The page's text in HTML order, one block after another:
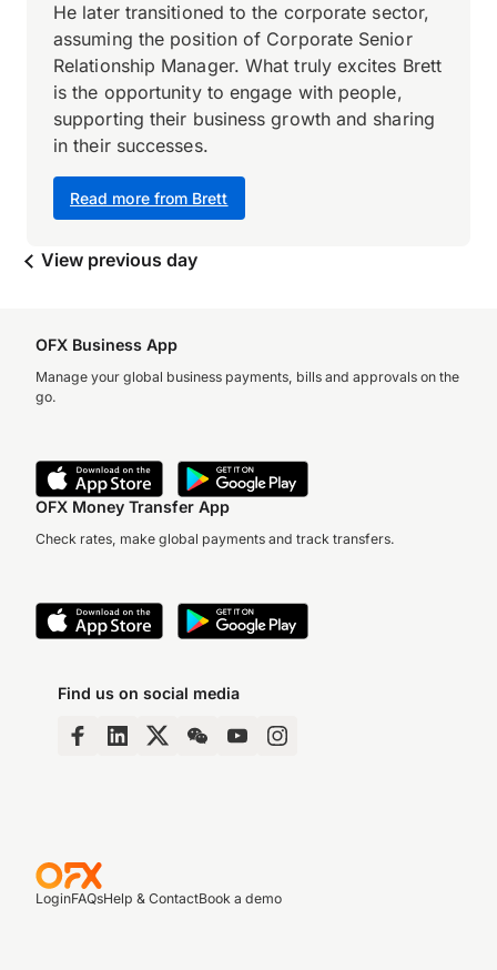
Read more from Brett
He later transitioned to the corporate sector,
assuming the position of Corporate Senior
Relationship Manager. What truly excites Brett
is the opportunity to engage with people,
supporting their business growth and sharing
in their successes.
View previous day
OFX Business App
Manage your global business payments, bills and approvals on the
go.
OFX Money Transfer App
Check rates, make global payments and track transfers.
Find us on social media
LoginFAQsHelp & ContactBook a demo